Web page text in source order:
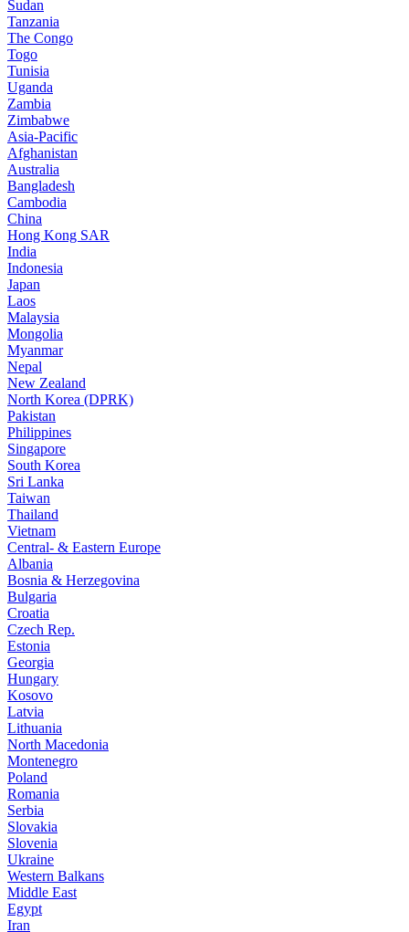
Sudan
Tanzania
The Congo
Togo
Tunisia
Uganda
Zambia
Zimbabwe
Asia-Pacific
Afghanistan
Australia
Bangladesh
Cambodia
China
Hong Kong SAR
India
Indonesia
Japan
Laos
Malaysia
Mongolia
Myanmar
Nepal
New Zealand
North Korea (DPRK)
Pakistan
Philippines
Singapore
South Korea
Sri Lanka
Taiwan
Thailand
Vietnam
Central- & Eastern Europe
Albania
Bosnia & Herzegovina
Bulgaria
Croatia
Czech Rep.
Estonia
Georgia
Hungary
Kosovo
Latvia
Lithuania
North Macedonia
Montenegro
Poland
Romania
Serbia
Slovakia
Slovenia
Ukraine
Western Balkans
Middle East
Egypt
Iran